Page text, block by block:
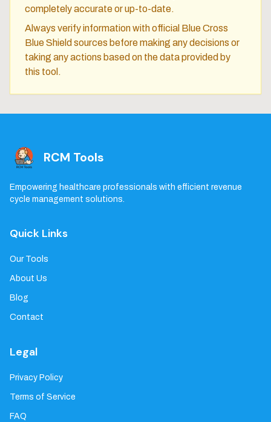
completely accurate or up-to-date.
Always verify information with official Blue Cross
Blue Shield sources before making any decisions or
taking any actions based on the data provided by
this tool.
RCM Tools
Empowering healthcare professionals with efficient revenue
cycle management solutions.
Quick Links
Our Tools
About Us
Blog
Contact
Legal
Privacy Policy
Terms of Service
FAQ